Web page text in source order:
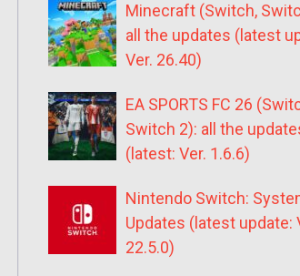
Minecraft (Switch,
all the updates (latest
Ver. 26.40)
EA SPORTS FC 26
Switch 2): all the
(latest: Ver. 1.6.6)
Nintendo Switch:
Updates (latest update:
22.5.0)